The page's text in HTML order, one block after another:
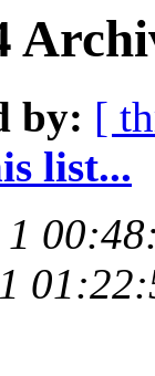
by: [
list...
1